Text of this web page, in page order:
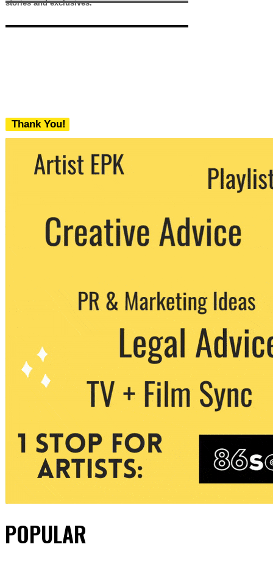
stories and exclusives.
Thank You!
We never share your email with any 3rd
party. You can unsubscribe at any time.
POPULAR